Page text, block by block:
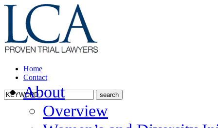
Home
Contact
About
Overview